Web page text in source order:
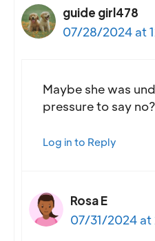
guide girl478
07/28/2024 at
Maybe she was
pressure to say no?
Log in to Reply
Rosa E
07/31/2024 at